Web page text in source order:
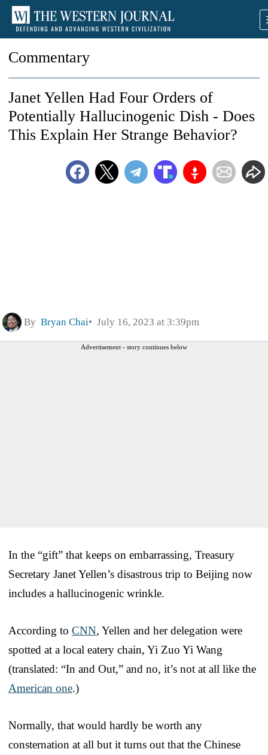
Commentary
Janet Yellen Had Four Orders of
Potentially Hallucinogenic Dish - Does
This Explain Her Strange Behavior?
By Bryan Chai July 16, 2023 at 3:39pm
Advertisement - story continues below
In the “gift” that keeps on embarrassing, Treasury
Secretary Janet Yellen’s disastrous trip to Beijing now
includes a hallucinogenic wrinkle.
According to CNN, Yellen and her delegation were
spotted at a local eatery chain, Yi Zuo Yi Wang
(translated: “In and Out,” and no, it’s not at all like the
American one.)
Normally, that would hardly be worth any
consternation at all but it turns out that the Chinese